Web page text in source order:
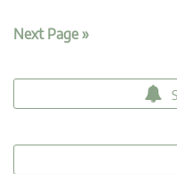
Next Page »